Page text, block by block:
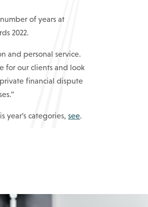
of years at
2022.
and personal service.
for our clients and look
financial dispute
year’s categories,see.